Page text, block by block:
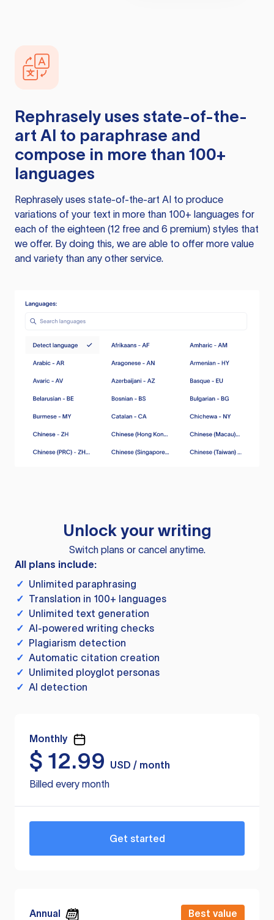
Rephrasely uses state-of-the-
art AI to paraphrase and
compose in more than 100+
languages
Rephrasely uses state-of-the-art AI to produce
variations of your text in more than 100+ languages for
each of the eighteen (12 free and 6 premium) styles that
we offer. By doing this, we are able to offer more value
and variety than any other service.
Unlock your writing
Switch plans or cancel anytime.
All plans include:
✓ Unlimited paraphrasing
✓ Translation in 100+ languages
✓ Unlimited text generation
✓ AI-powered writing checks
✓ Plagiarism detection
✓ Automatic citation creation
✓ Unlimited ployglot personas
✓ AI detection
Monthly
$ 12.99
USD / month
Billed every month
Get started
Annual Best value